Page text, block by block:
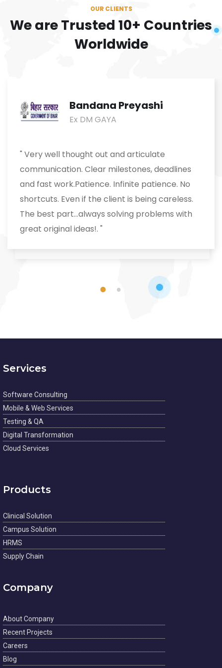
OUR CLIENTS
We are Trusted 10+ Countries
Worldwide
Bandana Preyashi
Ex DM GAYA
" Very well thought out and articulate
communication. Clear milestones, deadlines
and fast work.Patience. Infinite patience. No
shortcuts. Even if the client is being careless.
The best part...always solving problems with
great original ideas!. "
1 2
Services
Software Consulting
Mobile & Web Services
Testing & QA
Digital Transformation
Cloud Services
Products
Clinical Solution
Campus Solution
HRMS
Supply Chain
Company
About Company
Recent Projects
Careers
Blog